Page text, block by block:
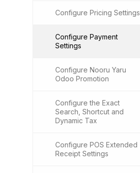
Configure Pricing Settings
Configure Payment
Settings
Configure Nooru Yaru
Odoo Promotion
Configure the Exact
Search, Shortcut and
Dynamic Tax
Configure POS Extended
Receipt Settings